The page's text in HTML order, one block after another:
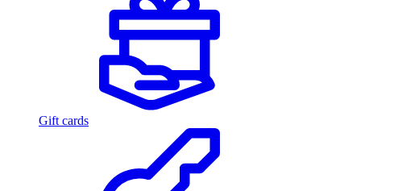
Gift cards